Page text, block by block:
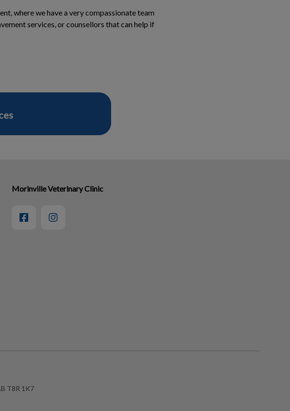
where we have a very compassionate team
services, or counsellors that can help if
Morinville Veterinary Clinic
T8R 1K7